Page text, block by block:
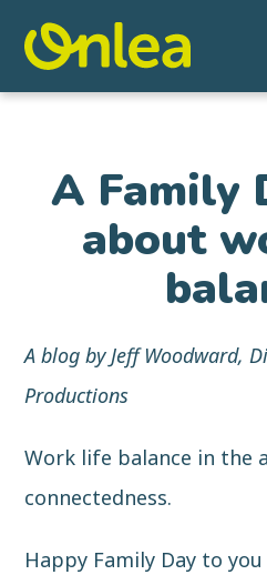
A Family
about
A blog by Jeff Woodward,
Productions
Work life balance in the
connectedness.
Happy Family Day to